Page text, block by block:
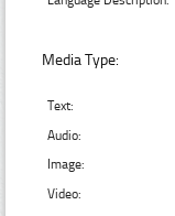
Media Type:
Text:
Audio:
Image:
Video: